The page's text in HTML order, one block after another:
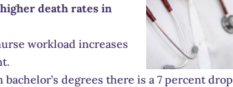
death rates in
workload increases
degrees there is a 7 percent drop